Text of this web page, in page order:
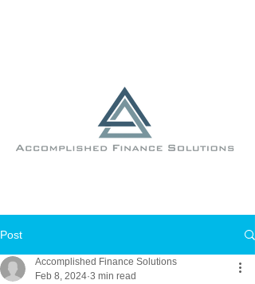
Post
Accomplished Finance Solutions
Feb 8, 2024 3 min read